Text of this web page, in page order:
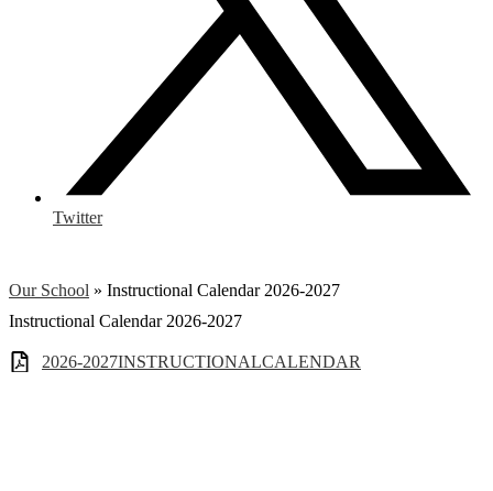
Twitter
Our School » Instructional Calendar 2026-2027
Instructional Calendar 2026-2027
2026-2027INSTRUCTIONALCALENDAR